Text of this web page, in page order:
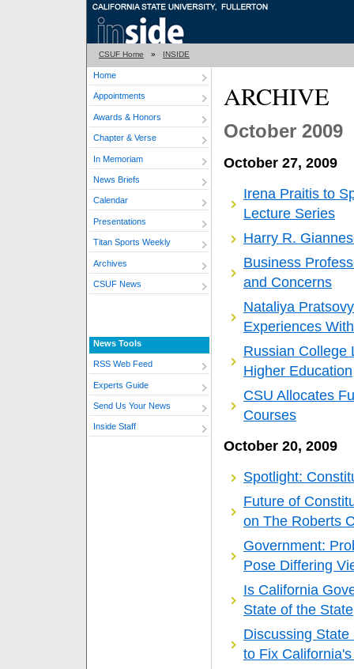
CSUF Home » INSIDE
Home
Appointments
Awards & Honors
Chapter & Verse
In Memoriam
News Briefs
Calendar
Presentations
Titan Sports Weekly
Archives
CSUF News
News Tools
RSS Web Feed
Experts Guide
Send Us Your News
Inside Staff
ARCHIVE
October 2009
October 27, 2009
Irena Praitis to
Lecture Series
Harry R.
Business
and Concerns
Nataliya
Experiences
Russian College
Higher Education
CSU Allocates
Courses
October 20, 2009
Spotlight:
Future of
on The Roberts
Government:
Pose Differing
Is California
State of the State
Discussing
to Fix